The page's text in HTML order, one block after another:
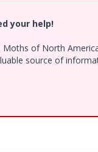
your help!
of North
source of